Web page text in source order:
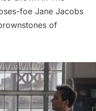
foe Jane Jacobs
of